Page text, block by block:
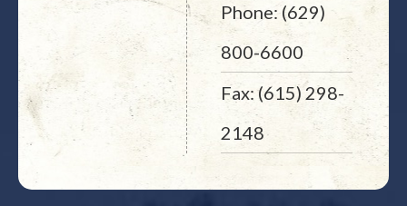
Phone: (629)
800-6600
Fax: (615) 298-
2148